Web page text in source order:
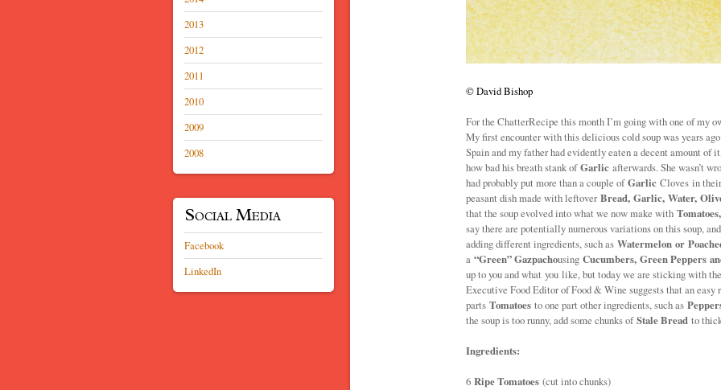
©David Bishop
For the ChatterRecipe this month I’m going with one of my
My first encounter with this delicious cold soup was years
Spain and my father had evidently eaten a decent amount of
how bad his breath stank ofGarlic afterwards. She wasn’t
had probably put more than a couple ofGarlic Cloves in
peasant dish made with leftoverBread, Garlic, Water,
that the soup evolved into what we now make with
say there are potentially numerous variations on this soup,
adding different ingredients, such as Watermelon or
a “Green” Gazpachousing Cucumbers, Green Peppers
up to you and what you like, but today we are sticking with
Executive Food Editor of Food & Wine suggests that an easy
parts Tomatoes to one part other ingredients, such as
the soup is too runny, add some chunks ofStale Bread to
Ingredients:
6 Ripe Tomatoes (cut into chunks)
2013
2012
2011
2010
2009
2008
Social Media
Facebook
LinkedIn